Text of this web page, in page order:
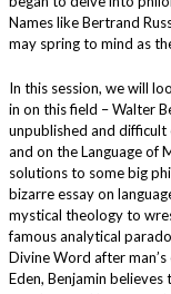
Names like Bertrand
may spring to mind as
In this session, we will
in on this field – Walter
unpublished and difficult
and on the Language of
solutions to some big
bizarre essay on
mystical theology to
famous analytical
Divine Word after
Eden, Benjamin